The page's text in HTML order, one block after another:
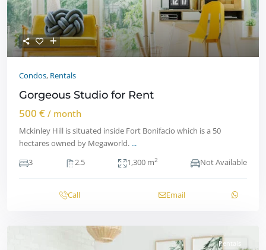
Condos, Rentals
Gorgeous Studio for Rent
500 € / month
Mckinley Hill is situated inside Fort Bonifacio which is a 50
hectares owned by Megaworld. ...
3
2.5 1,300 m2 Not Available
Call Email
Rentals